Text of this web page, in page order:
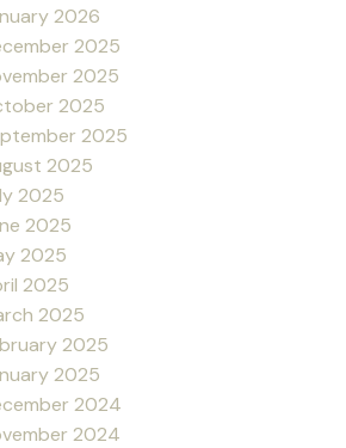
2026
2025
2025
2025
2025
2025
2025
2025
2025
2025
2025
2025
2025
2024
2024